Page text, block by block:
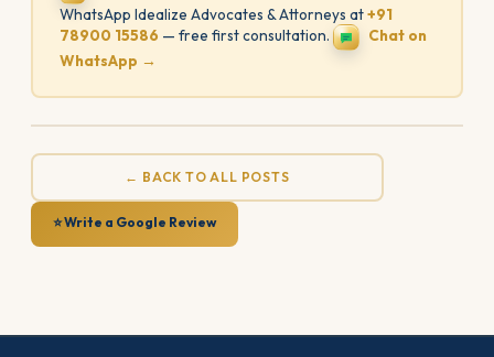
WhatsApp Idealize Advocates & Attorneys at+91
78900 15586 — free first consultation.
Chat on
WhatsApp →
← BACK TO ALL POSTS
⭐ Write a Google Review